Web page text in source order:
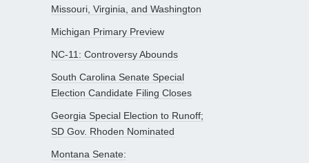
Missouri, Virginia, and Washington
Michigan Primary Preview
NC-11: Controversy Abounds
South Carolina Senate Special
Election Candidate Filing Closes
Georgia Special Election to Runoff;
SD Gov. Rhoden Nominated
Montana Senate: